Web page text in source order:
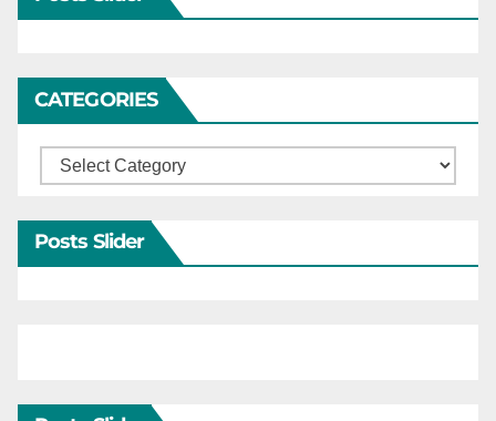
CATEGORIES
Categories
Posts Slider